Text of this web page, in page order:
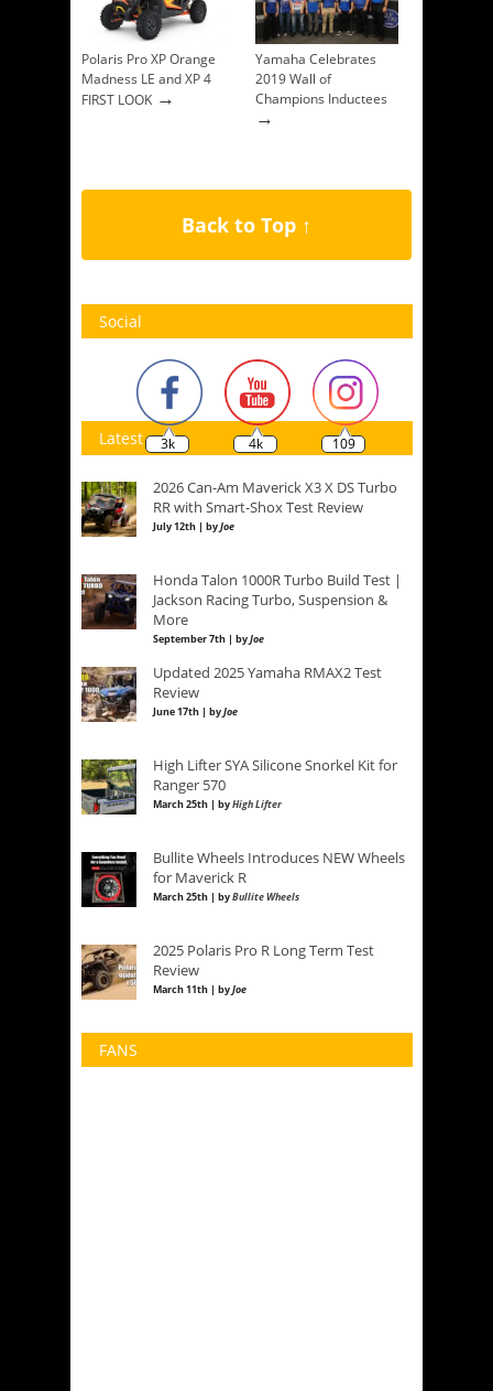
Polaris Pro XP Orange
Madness LE and XP 4
FIRST LOOK →
Yamaha Celebrates
2019 Wall of
Champions Inductees
→
Back to Top ↑
Social
3k 4k 109
Latest
2026 Can-Am Maverick X3 X DS Turbo
RR with Smart-Shox Test Review
July 12th | byJoe
Honda Talon 1000R Turbo Build Test |
Jackson Racing Turbo, Suspension &
More
September 7th | byJoe
Updated 2025 Yamaha RMAX2 Test
Review
June 17th | byJoe
High Lifter SYA Silicone Snorkel Kit for
Ranger 570
March 25th | byHigh Lifter
Bullite Wheels Introduces NEW Wheels
for Maverick R
March 25th | byBullite Wheels
2025 Polaris Pro R Long Term Test
Review
March 11th | byJoe
FANS